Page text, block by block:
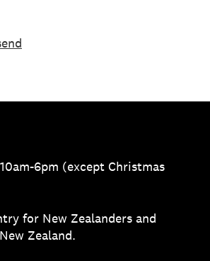
6pm (except Christmas
for New Zealanders and
Zealand.